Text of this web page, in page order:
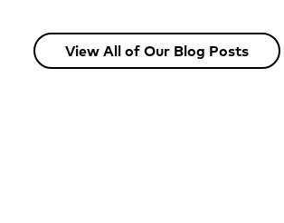
View All of Our Blog Posts